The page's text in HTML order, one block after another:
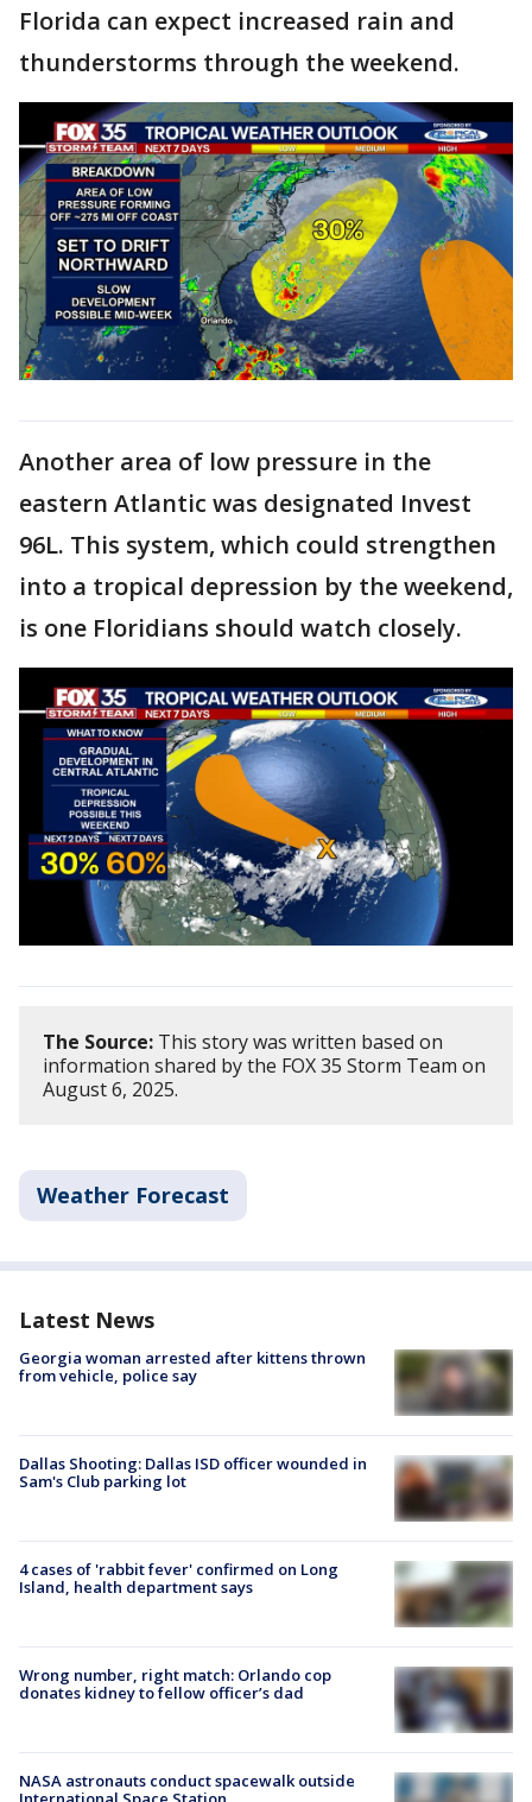
Florida can expect increased rain and
thunderstorms through the weekend.
Another area of low pressure in the
eastern Atlantic was designated Invest
96L. This system, which could strengthen
into a tropical depression by the weekend,
is one Floridians should watch closely.
The Source: This story was written based on
information shared by the FOX 35 Storm Team on
August 6, 2025.
Weather Forecast
Latest News
Georgia woman arrested after kittens thrown
from vehicle, police say
Dallas Shooting: Dallas ISD officer wounded in
Sam's Club parking lot
4 cases of 'rabbit fever' confirmed on Long
Island, health department says
Wrong number, right match: Orlando cop
donates kidney to fellow officer’s dad
NASA astronauts conduct spacewalk outside